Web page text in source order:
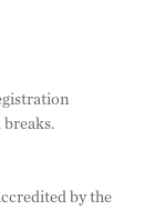
by the